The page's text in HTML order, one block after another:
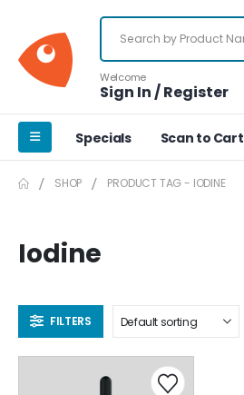
Welcome
Sign In / Register
Specials Scan to Cart
SHOP PRODUCT TAG - IODINE
Iodine
FILTERS